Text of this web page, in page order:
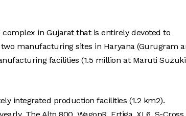
in Gujarat that is entirely devoted to
manufacturing sites in Haryana (Gurugram
facilities (1.5 million at Maruti
integrated production facilities (1.2 km2).